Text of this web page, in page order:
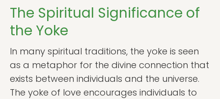
The Spiritual Significance of
the Yoke
In many spiritual traditions, the yoke is seen
as a metaphor for the divine connection that
exists between individuals and the universe.
The yoke of love encourages individuals to